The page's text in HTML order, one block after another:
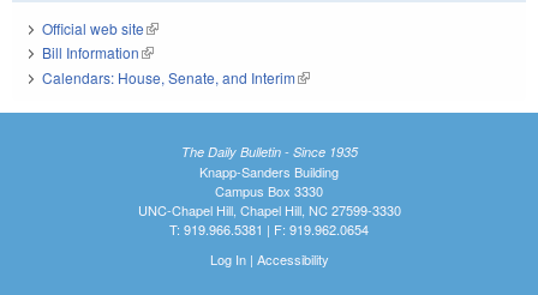
Official web site(link is external)
Bill Information(link is external)
Calendars: House, Senate, and Interim(link is external)
The Daily Bulletin - Since 1935
Knapp-Sanders Building
Campus Box 3330
UNC-Chapel Hill, Chapel Hill, NC 27599-3330
T: 919.966.5381 | F: 919.962.0654
Log In| Accessibility